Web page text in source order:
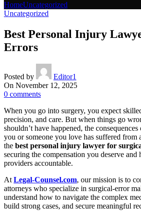
HomeUncategorized
Uncategorized
Best Personal Injury
Errors
Posted by
Editor1
On November 12, 2025
0 comments
When you go into surgery, you expect
precision, and care. But when things go
shouldn’t have happened, the
you or someone you love has suffered from
the best personal injury lawyer for
securing the compensation you deserve
providers accountable.
At Legal-Counsel.com, our mission is to
attorneys who specialize in surgical-error
understand how to navigate the complex
build strong cases, and secure meaningful